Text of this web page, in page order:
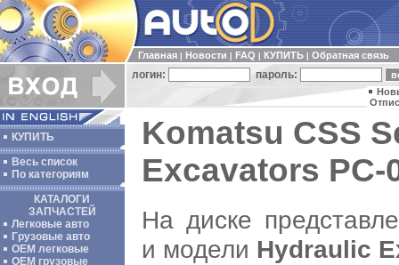
Главная Новости FAQ КУПИТЬ Обратная связь
логин: пароль:
КУПИТЬ
Весь список
По категориям
КАТАЛОГИ
ЗАПЧАСТЕЙ
Легковые авто
Грузовые авто
ОЕМ легковые
OEM грузовые
Komatsu CSS
Excavators PC-
На диске
и модели Hydraulic